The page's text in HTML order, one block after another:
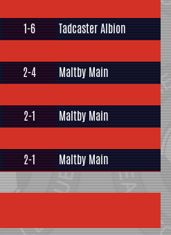
1-6 Tadcaster Albion
2-4 Maltby Main
2-1 Maltby Main
2-1 Maltby Main